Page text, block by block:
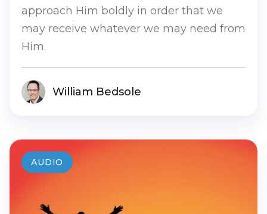
approach Him boldly in order that we
may receive whatever we may need from
Him.
William Bedsole
AUDIO